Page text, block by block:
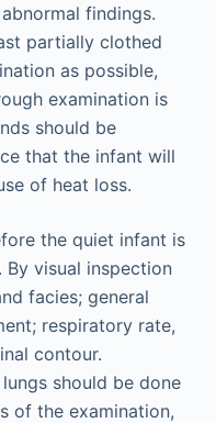
findings.
partially clothed
as possible,
examination is
should be
that the infant will
of heat loss.
the quiet infant is
visual inspection
facies; general
respiratory rate,
contour.
should be done
of the examination,